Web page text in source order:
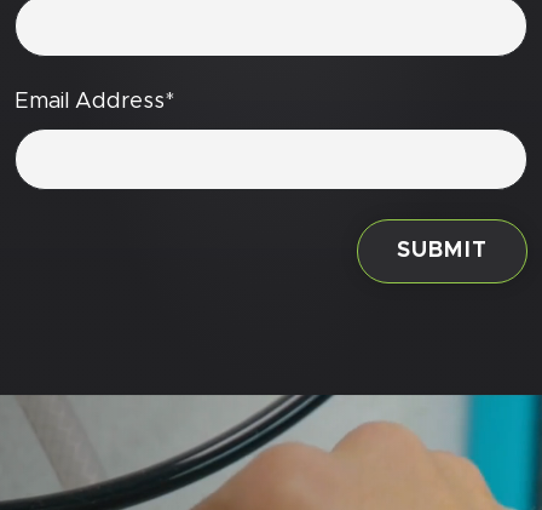
Email Address*